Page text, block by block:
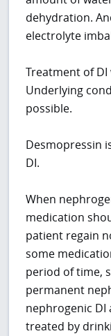
dehydration.
electrolyte
Treatment of
Underlying
possible.
Desmopressin
DI.
When
medication
patient regain
some
period of time,
permanent
nephrogenic
treated by